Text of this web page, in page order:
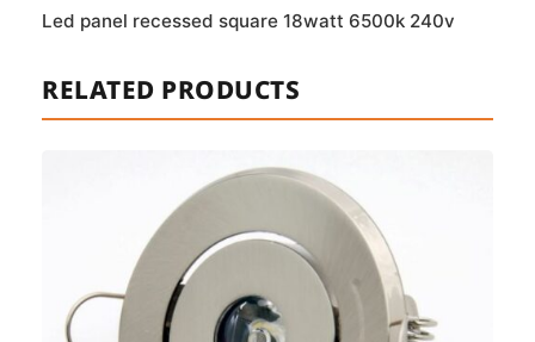
Led panel recessed square 18watt 6500k 240v
RELATED PRODUCTS